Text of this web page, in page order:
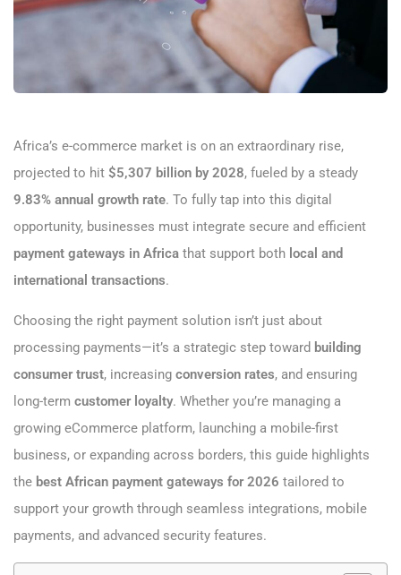
Africa’s e-commerce market is on an extraordinary rise,
projected to hit $5,307 billion by 2028, fueled by a steady
9.83% annual growth rate. To fully tap into this digital
opportunity, businesses must integrate secure and efficient
payment gateways in Africa that support both local and
international transactions.
Choosing the right payment solution isn’t just about
processing payments—it’s a strategic step toward building
consumer trust, increasing conversion rates, and ensuring
long-term customer loyalty. Whether you’re managing a
growing eCommerce platform, launching a mobile-first
business, or expanding across borders, this guide highlights
the best African payment gateways for 2026 tailored to
support your growth through seamless integrations, mobile
payments, and advanced security features.